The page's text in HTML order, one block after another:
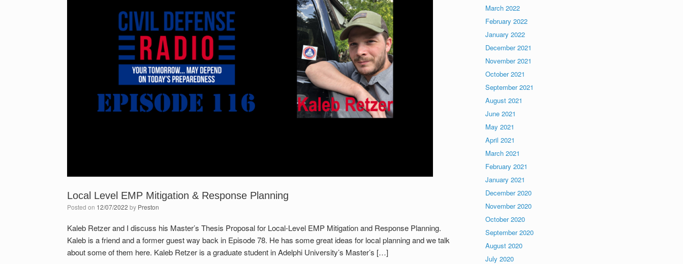
Local Level EMP Mitigation & Response Planning
Posted on 12/07/2022 by Preston
Kaleb Retzer and I discuss his Master’s Thesis Proposal for Local-Level EMP Mitigation and Response Planning.
Kaleb is a friend and a former guest way back in Episode 78. He has some great ideas for local planning and we talk
about some of them here. Kaleb Retzer is a graduate student in Adelphi University’s Master’s […]
March 2022
February 2022
January 2022
December 2021
November 2021
October 2021
September 2021
August 2021
June 2021
May 2021
April 2021
March 2021
February 2021
January 2021
December 2020
November 2020
October 2020
September 2020
August 2020
July 2020